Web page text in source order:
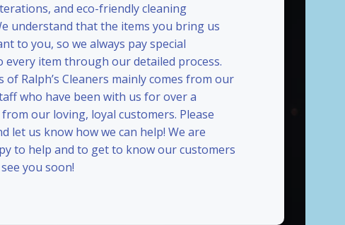
and eco-friendly cleaning
understand that the items you bring us
to you, so we always pay special
item through our detailed process.
of Ralph’s Cleaners mainly comes from our
who have been with us for over a
from our loving, loyal customers. Please
let us know how we can help! We are
to help and to get to know our customers
you soon!